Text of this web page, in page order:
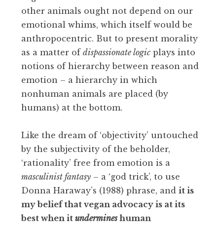
other animals ought not depend on our
emotional whims, which itself would be
anthropocentric. But to present morality
as a matter of dispassionate logic plays into
notions of hierarchy between reason and
emotion – a hierarchy in which
nonhuman animals are placed (by
humans) at the bottom.
Like the dream of ‘objectivity’ untouched
by the subjectivity of the beholder,
‘rationality’ free from emotion is a
masculinist fantasy – a ‘god trick’, to use
Donna Haraway’s (1988) phrase, and it is
my belief that vegan advocacy is at its
best when it undermineshuman